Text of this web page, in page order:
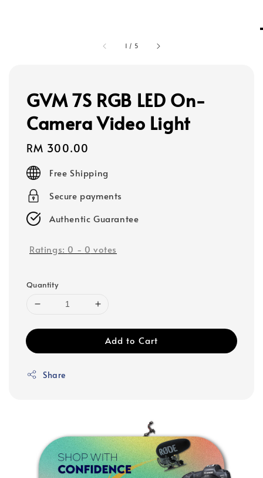
1 / 5
GVM 7S RGB LED On-
Camera Video Light
Regular
price
RM 300.00
Free Shipping
Secure payments
Authentic Guarantee
Ratings: 0 - 0 votes
Quantity
Add to Cart
Share